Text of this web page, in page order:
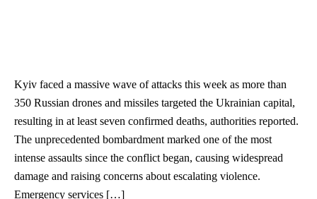
Kyiv faced a massive wave of attacks this week as more than
350 Russian drones and missiles targeted the Ukrainian capital,
resulting in at least seven confirmed deaths, authorities reported.
The unprecedented bombardment marked one of the most
intense assaults since the conflict began, causing widespread
damage and raising concerns about escalating violence.
Emergency services […]